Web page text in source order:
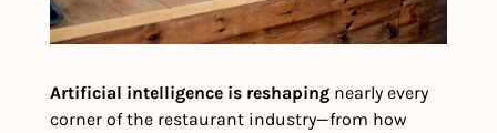
Artificial intelligence is reshaping nearly every
corner of the restaurant industry—from how